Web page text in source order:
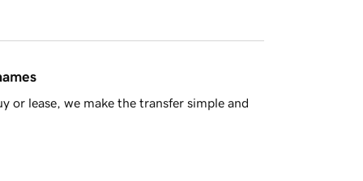
or lease, we make the transfer simple and